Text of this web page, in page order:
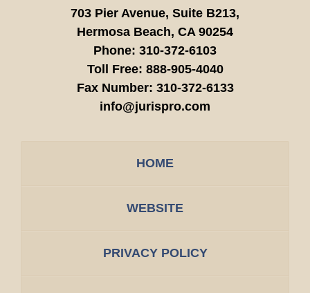
703 Pier Avenue, Suite B213,
Hermosa Beach, CA 90254
Phone: 310-372-6103
Toll Free: 888-905-4040
Fax Number: 310-372-6133
info@jurispro.com
HOME
WEBSITE
PRIVACY POLICY